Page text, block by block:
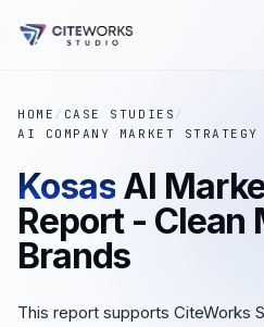
HOME / CASE STUDIES /
AI COMPANY MARKET STRATEGY
Kosas AI
Report - Clean
Brands
This report supports CiteWorks